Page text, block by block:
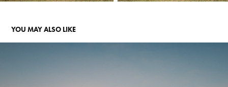
YOU MAY ALSO LIKE